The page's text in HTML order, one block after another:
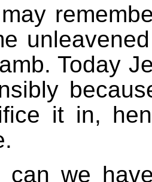
Today
it in,
can we